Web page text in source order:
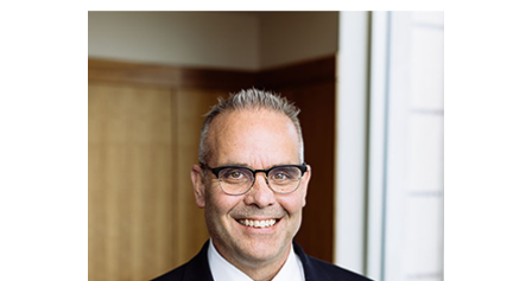
Strategic Management
Supply Chain and Operations Management